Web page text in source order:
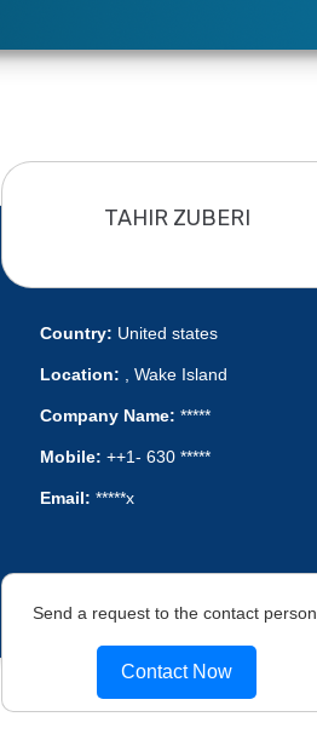
TAHIR ZUBERI
Country: United states
Location: , Wake Island
Company Name: *****
Mobile: ++1- 630 *****
Email: *****x
Send a request to the contact person.
Contact Now